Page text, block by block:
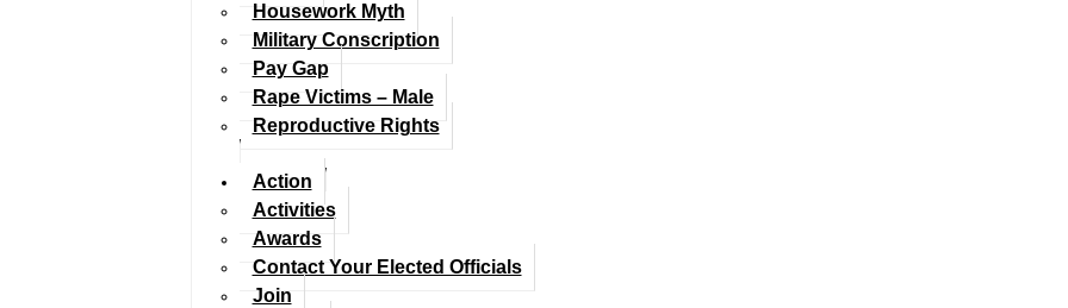
Housework Myth
Military Conscription
Pay Gap
Rape Victims – Male
Reproductive Rights
Action
Activities
Awards
Contact Your Elected Officials
Join